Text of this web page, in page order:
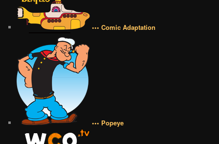
••• Comic Adaptation
••• Popeye